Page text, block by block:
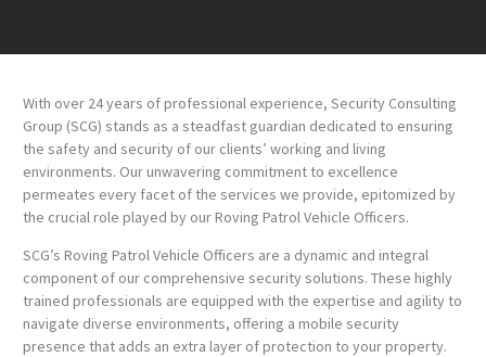
With over 24 years of professional experience, Security Consulting
Group (SCG) stands as a steadfast guardian dedicated to ensuring
the safety and security of our clients’ working and living
environments. Our unwavering commitment to excellence
permeates every facet of the services we provide, epitomized by
the crucial role played by our Roving Patrol Vehicle Officers.
SCG’s Roving Patrol Vehicle Officers are a dynamic and integral
component of our comprehensive security solutions. These highly
trained professionals are equipped with the expertise and agility to
navigate diverse environments, offering a mobile security
presence that adds an extra layer of protection to your property.